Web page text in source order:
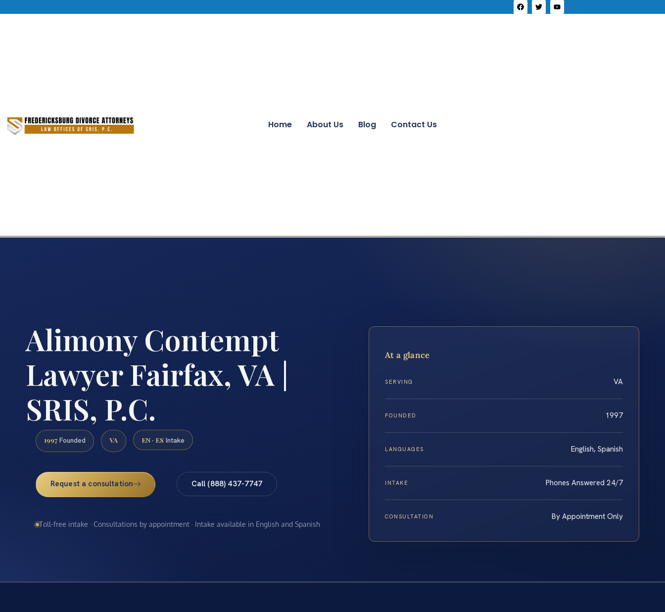
Home About Us Blog Contact Us
Alimony Contempt
Lawyer Fairfax, VA |
SRIS, P.C.
1997 Founded VA EN · ES Intake
Request a consultation Call (888) 437-7747
Toll-free intake · Consultations by appointment · Intake available in English and Spanish
At a glance
SERVING VA
FOUNDED 1997
LANGUAGES English, Spanish
INTAKE Phones Answered 24/7
CONSULTATION By Appointment Only